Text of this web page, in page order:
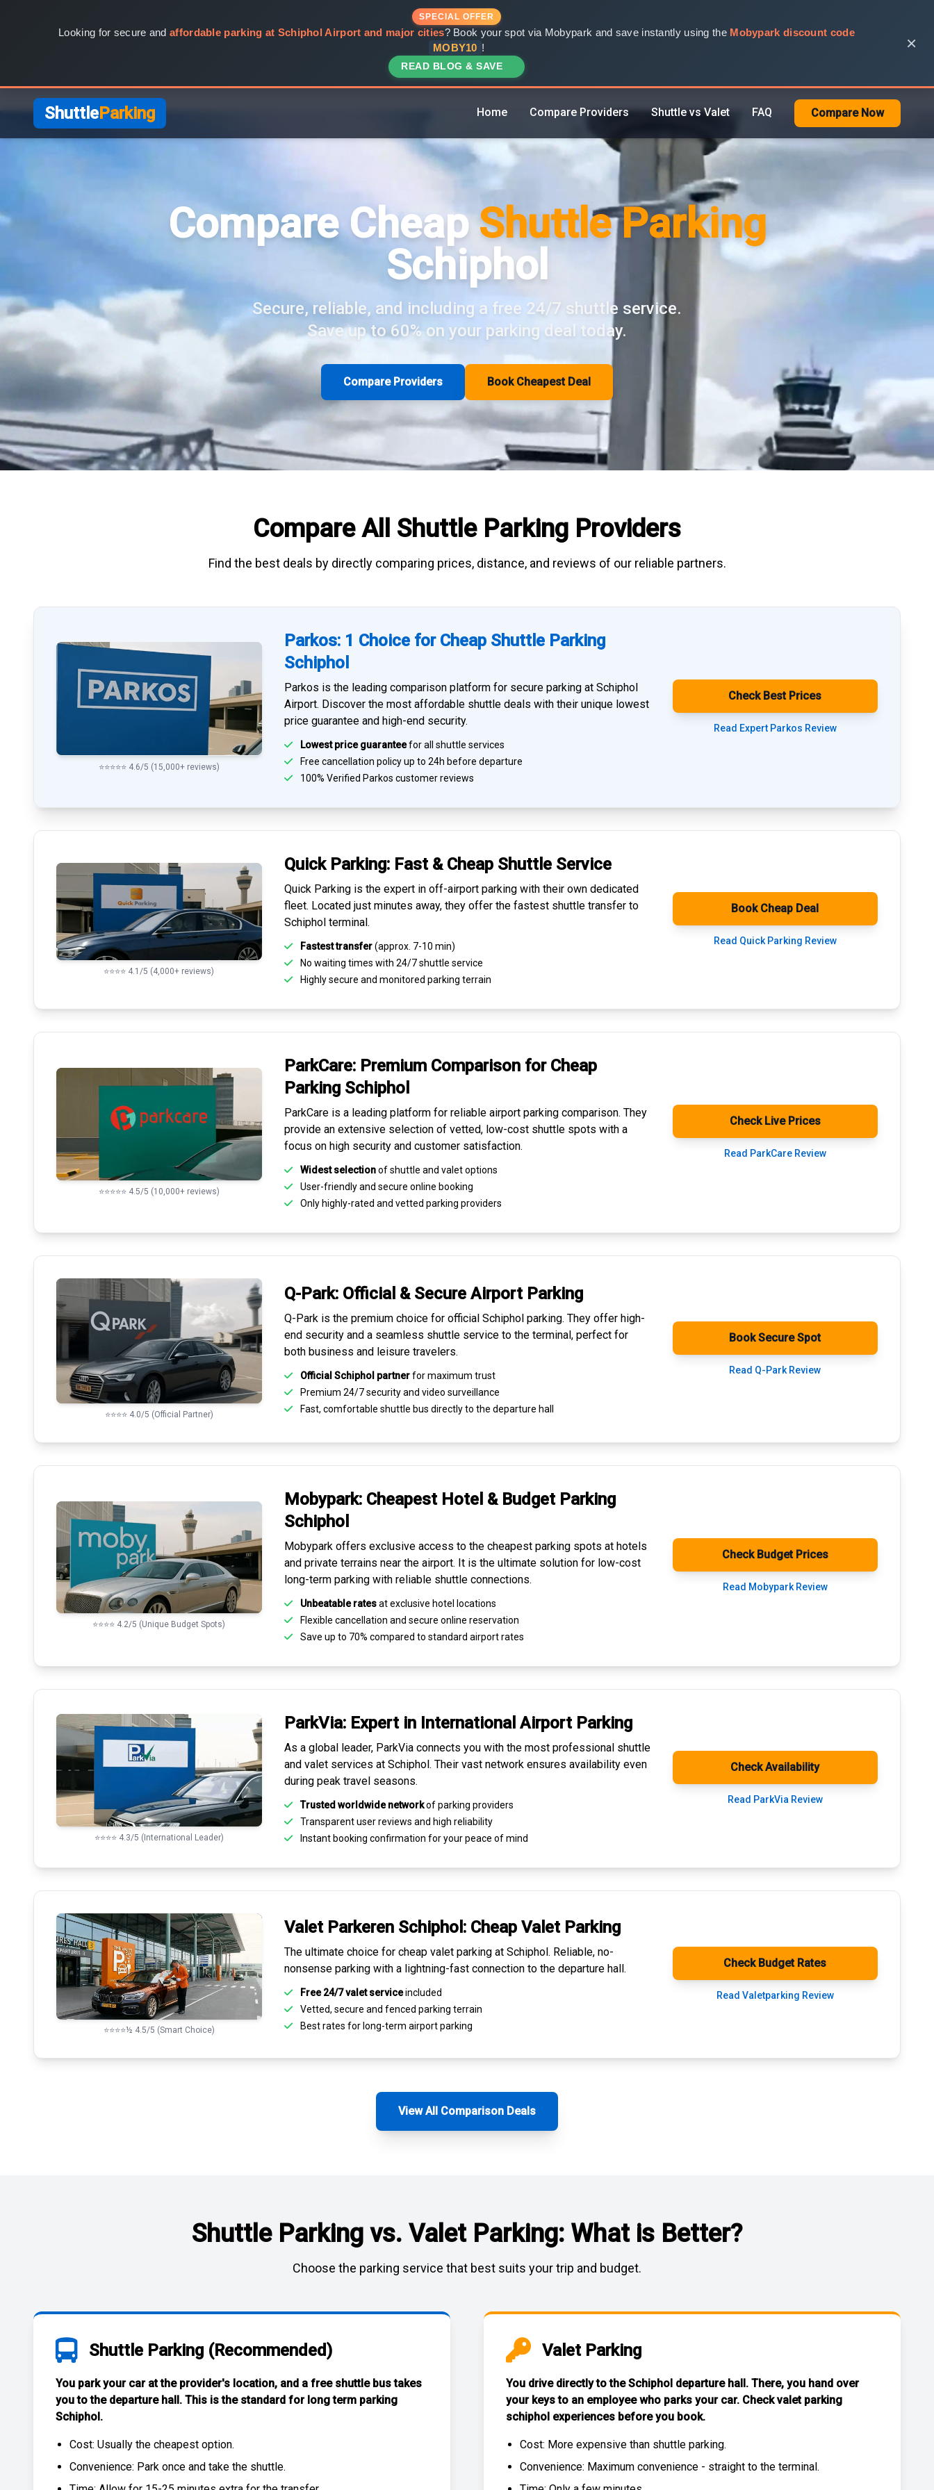
SPECIAL OFFER
Looking for secure andaffordable parking at Schiphol Airport and major cities? Book your spot via Mobypark and save instantly using the Mobypark discount code
MOBY10 !
READ BLOG & SAVE
×
ShuttleParking Home Compare Providers Shuttle vs Valet FAQ Compare Now
Compare CheapShuttle Parking
Schiphol
Secure, reliable, and including a free 24/7 shuttle service.
Save up to 60% on your parking deal today.
Compare Providers Book Cheapest Deal
Compare All Shuttle Parking Providers
Find the best deals by directly comparing prices, distance, and reviews of our reliable partners.
⭐⭐⭐⭐⭐ 4.6/5 (15,000+ reviews)
Parkos: 1 Choice for Cheap Shuttle Parking
Schiphol
Parkos is the leading comparison platform for secure parking at Schiphol
Airport. Discover the most affordable shuttle deals with their unique lowest
price guarantee and high-end security.
Lowest price guaranteefor all shuttle services
Free cancellation policy up to 24h before departure
100% Verified Parkos customer reviews
Check Best Prices
Read Expert Parkos Review
⭐⭐⭐⭐ 4.1/5 (4,000+ reviews)
Quick Parking: Fast & Cheap Shuttle Service
Quick Parking is the expert in off-airport parkingwith their own dedicated
fleet. Located just minutes away, they offer the fastest shuttle transfer to
Schipholterminal.
Fastest transfer(approx. 7-10 min)
No waiting times with 24/7 shuttle service
Highlysecure and monitored parking terrain
Book Cheap Deal
Read Quick Parking Review
⭐⭐⭐⭐⭐ 4.5/5 (10,000+ reviews)
ParkCare: Premium Comparison for Cheap
ParkingSchiphol
ParkCare is a leading platform for reliable airport parking comparison. They
provide an extensive selection of vetted, low-cost shuttle spots with a
focus on high security and customer satisfaction.
Widest selectionof shuttle and valet options
User-friendly and secure online booking
Only highly-rated and vetted parking providers
Check Live Prices
Read ParkCare Review
⭐⭐⭐⭐ 4.0/5 (Official Partner)
Q-Park: Official & Secure Airport Parking
Q-Park is the premium choice for official Schiphol parking. They offer high-
end security and a seamless shuttle service to the terminal, perfect for
both business and leisure travelers.
Official Schiphol partnerfor maximum trust
Premium 24/7 securityand video surveillance
Fast, comfortable shuttle bus directly to the departure hall
Book Secure Spot
Read Q-Park Review
⭐⭐⭐⭐ 4.2/5 (Unique Budget Spots)
Mobypark: Cheapest Hotel & Budget Parking
Schiphol
Mobypark offers exclusive access to the cheapest parking spots at hotels
and private terrains near the airport. It is the ultimate solution for low-cost
long-term parkingwith reliable shuttle connections.
Unbeatable ratesat exclusive hotel locations
Flexible cancellation and secure online reservation
Save up to 70% compared to standard airport rates
Check Budget Prices
Read Mobypark Review
⭐⭐⭐⭐ 4.3/5 (International Leader)
ParkVia: Expert in International Airport Parking
As a global leader, ParkVia connects you with the most professional shuttle
and valet services at Schiphol. Their vast network ensures availability even
during peak travel seasons.
Trusted worldwide networkof parking providers
Transparentuser reviews and high reliability
Instant booking confirmation for your peace of mind
Check Availability
Read ParkVia Review
⭐⭐⭐⭐½ 4.5/5 (Smart Choice)
Valet Parkeren Schiphol: Cheap Valet Parking
The ultimate choice for cheap valet parking at Schiphol. Reliable, no-
nonsense parking with a lightning-fast connection to the departure hall.
Free 24/7 valet serviceincluded
Vetted, secure and fenced parking terrain
Best rates for long-term airport parking
Check Budget Rates
Read Valetparking Review
View All Comparison Deals
Shuttle Parking vs. Valet Parking: What is Better?
Choose the parking service that best suits your trip and budget.
Shuttle Parking (Recommended)
You park your car at the provider's location, and a free shuttle bustakes
you to the departure hall. This is the standard for long term parking
Schiphol .
Cost: Usually the cheapest option.
Convenience: Park once and take the shuttle.
Valet Parking
You drive directly to the Schiphol departure hall. There, you hand over
your keys to an employee who parks your car. Checkvalet parking
schiphol experiences before you book.
Cost: More expensive than shuttle parking.
Convenience: Maximum convenience - straight to the terminal.